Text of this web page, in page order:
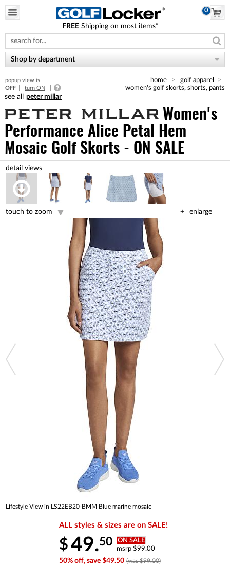
note:
This
website
includes
accessibility
system.
0
FREE Shipping on most items*
Shop by department
popup view is
OFF
turn ON
home
golf apparel
women's golf skorts, shorts, pants
peter millar
Women's
Performance Alice Petal Hem
Mosaic Golf Skorts - ON SALE
enlarge
touch to zoom
Lifestyle View in LS22EB20-BMM Blue marine mosaic
ALL styles & sizes are on SALE!
$49.50 ON SALE
msrp $99.00
50% off, save $49.50 (was $99.00)